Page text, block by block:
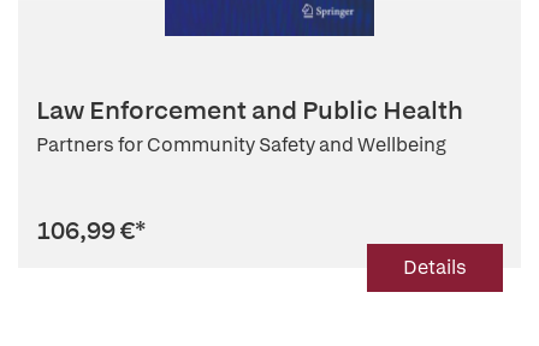
Law Enforcement and Public Health
Partners for Community Safety and Wellbeing
106,99 €*
Details